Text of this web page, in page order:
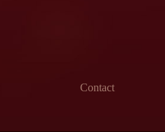
Contact